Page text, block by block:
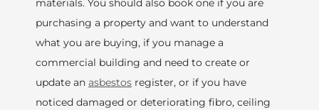
materials. You should also book one if you are
purchasing a property and want to understand
what you are buying, if you manage a
commercial building and need to create or
update an asbestos register, or if you have
noticed damaged or deteriorating fibro, ceiling